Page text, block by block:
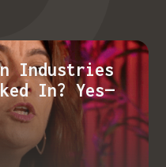
Industries
In? Yes—